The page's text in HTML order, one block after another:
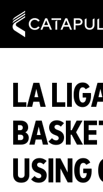
LA
USING